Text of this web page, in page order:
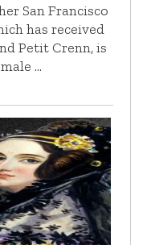
San Francisco
has received
Petit Crenn, is
…